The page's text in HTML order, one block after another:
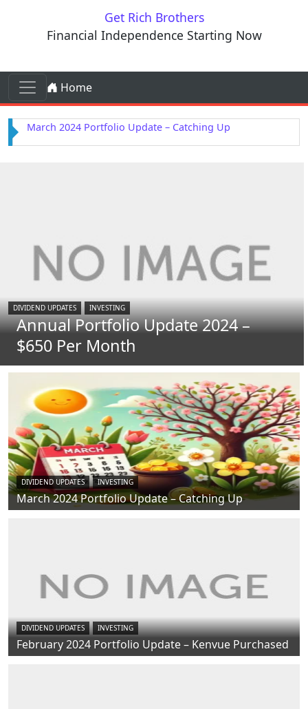
Get Rich Brothers
Financial Independence Starting Now
Skip to content
Main Navigation
Home
February 2024 Portfolio Update – Kenvue Purchased
DIVIDEND UPDATES INVESTING
Annual Portfolio Update 2024 –
$650 Per Month
DIVIDEND UPDATES INVESTING
March 2024 Portfolio Update – Catching Up
DIVIDEND UPDATES INVESTING
February 2024 Portfolio Update – Kenvue Purchased